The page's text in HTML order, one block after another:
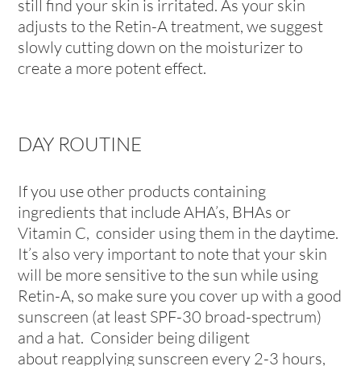
still find your skin is irritated. As your skin
adjusts to the Retin-A treatment, we suggest
slowly cutting down on the moisturizer to
create a more potent effect.
DAY ROUTINE
If you use other products containing
ingredients that include AHA’s, BHAs or
Vitamin C, consider using them in the daytime.
It’s also very important to note that your skin
will be more sensitive to the sun while using
Retin-A, so make sure you cover up with a good
sunscreen (at least SPF-30 broad-spectrum)
and a hat. Consider being diligent
about reapplying sunscreen every 2-3 hours,